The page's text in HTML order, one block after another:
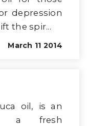
depression
the spir...
March 11 2014
oil, is an
a fresh